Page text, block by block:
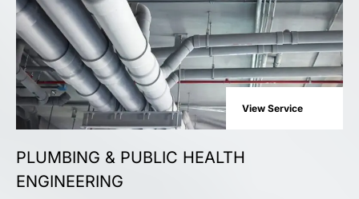
View Service
PLUMBING & PUBLIC HEALTH
ENGINEERING